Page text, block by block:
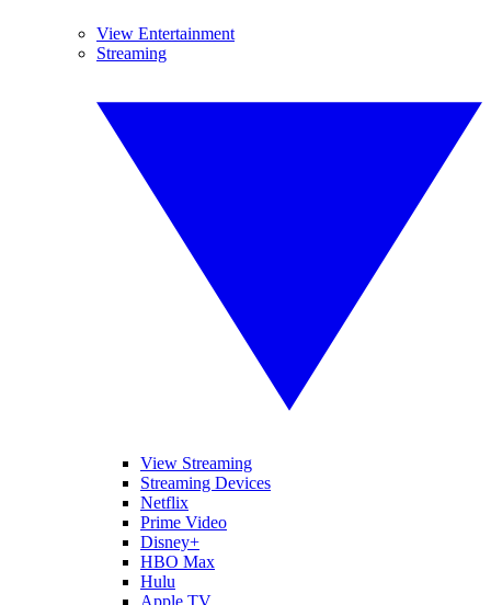
View Entertainment
Streaming
View Streaming
Streaming Devices
Netflix
Prime Video
Disney+
HBO Max
Hulu
Apple TV